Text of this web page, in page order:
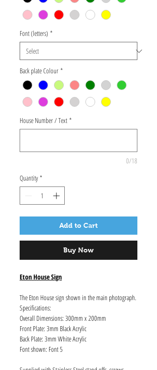
Font (letters) *
Back plate Colour *
House Number / Text *
0/18
Quantity *
Add to Cart
Buy Now
Eton House Sign
The Eton House sign shown in the main photograph.
Specifications:
Overall Dimensions: 300mm x 200mm
Front Plate: 3mm Black Acrylic
Back Plate: 3mm White Acrylic
Font shown: Font 5